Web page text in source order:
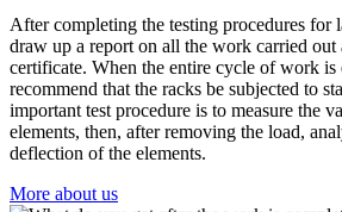
After completing the testing procedures for
draw up a report on all the work carried out
certificate. When the entire cycle of work
recommend that the racks be subjected to
important test procedure is to measure the
elements, then, after removing the load,
deflection of the elements.
More about us